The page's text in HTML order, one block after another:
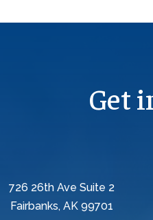
Get
726 26th Ave Suite 2
Fairbanks, AK 99701